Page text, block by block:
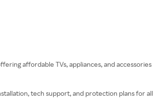
affordable TVs, appliances, and
tech support, and protection plans for